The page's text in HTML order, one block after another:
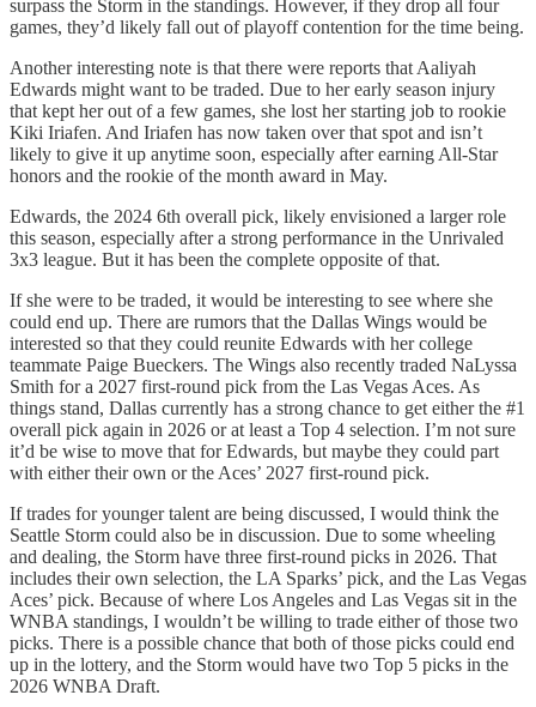
surpass the Storm in the standings. However, if they drop all four
games, they’d likely fall out of playoff contention for the time being.
Another interesting note is that there were reports that Aaliyah
Edwards might want to be traded. Due to her early season injury
that kept her out of a few games, she lost her starting job to rookie
Kiki Iriafen. And Iriafen has now taken over that spot and isn’t
likely to give it up anytime soon, especially after earning All-Star
honors and the rookie of the month award in May.
Edwards, the 2024 6th overall pick, likely envisioned a larger role
this season, especially after a strong performance in the Unrivaled
3x3 league. But it has been the complete opposite of that.
If she were to be traded, it would be interesting to see where she
could end up. There are rumors that the Dallas Wings would be
interested so that they could reunite Edwards with her college
teammate Paige Bueckers. The Wings also recently traded NaLyssa
Smith for a 2027 first-round pick from the Las Vegas Aces. As
things stand, Dallas currently has a strong chance to get either the #1
overall pick again in 2026 or at least a Top 4 selection. I’m not sure
it’d be wise to move that for Edwards, but maybe they could part
with either their own or the Aces’ 2027 first-round pick.
If trades for younger talent are being discussed, I would think the
Seattle Storm could also be in discussion. Due to some wheeling
and dealing, the Storm have three first-round picks in 2026. That
includes their own selection, the LA Sparks’ pick, and the Las Vegas
Aces’ pick. Because of where Los Angeles and Las Vegas sit in the
WNBA standings, I wouldn’t be willing to trade either of those two
picks. There is a possible chance that both of those picks could end
up in the lottery, and the Storm would have two Top 5 picks in the
2026 WNBA Draft.